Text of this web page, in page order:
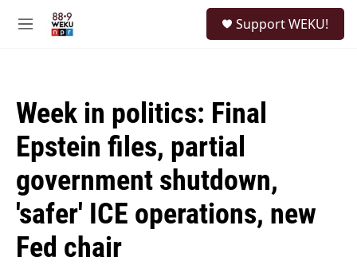
M
Support WEKU!
Week in politics: Final
Epstein files, partial
government shutdown,
'safer' ICE operations, new
Fed chair